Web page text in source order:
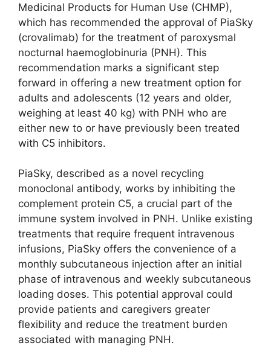
Medicinal Products for Human Use (CHMP),
which has recommended the approval of PiaSky
(crovalimab) for the treatment of paroxysmal
nocturnal haemoglobinuria (PNH). This
recommendation marks a significant step
forward in offering a new treatment option for
adults and adolescents (12 years and older,
weighing at least 40 kg) with PNH who are
either new to or have previously been treated
with C5 inhibitors.
PiaSky, described as a novel recycling
monoclonal antibody, works by inhibiting the
complement protein C5, a crucial part of the
immune system involved in PNH. Unlike existing
treatments that require frequent intravenous
infusions, PiaSky offers the convenience of a
monthly subcutaneous injection after an initial
phase of intravenous and weekly subcutaneous
loading doses. This potential approval could
provide patients and caregivers greater
flexibility and reduce the treatment burden
associated with managing PNH.